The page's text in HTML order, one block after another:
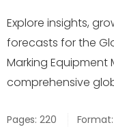
Explore insights,
forecasts for the
Marking Equipment
comprehensive
Pages: 220 Format: